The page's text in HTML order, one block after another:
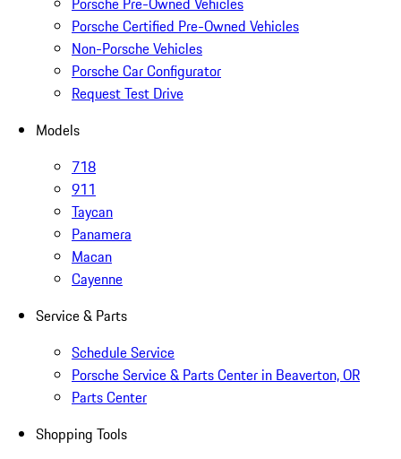
Porsche Certified Pre-Owned Vehicles
Non-Porsche Vehicles
Porsche Car Configurator
Request Test Drive
Models
718
911
Taycan
Panamera
Macan
Cayenne
Service & Parts
Schedule Service
Porsche Service & Parts Center in Beaverton, OR
Parts Center
Shopping Tools